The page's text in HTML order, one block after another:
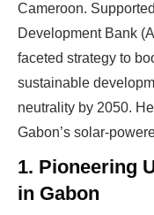
Cameroon.
Development Bank
faceted strategy to
sustainable
neutrality by 2050.
Gabon’s solar-
1. Pioneering
in Gabon